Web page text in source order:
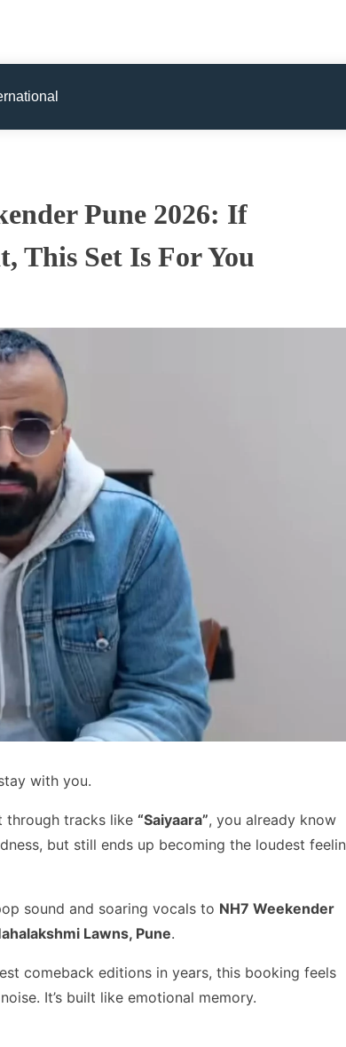
Pune 2026: If
This Set Is For You
with you.
through tracks like “Saiyaara”, you already know
but still ends up becoming the loudest
sound and soaring vocals to NH7 Weekender
Lawns, Pune.
comeback editions in years, this booking feels
It’s built like emotional memory.